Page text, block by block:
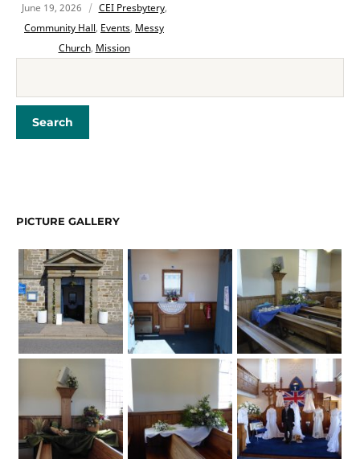
June 19, 2026 CEI Presbytery,
Community Hall, Events, Messy
Church, Mission
PICTURE GALLERY